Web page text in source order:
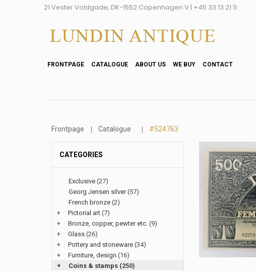
21 Vester Voldgade, DK-1552 Copenhagen V | +45 33 13 21 11
FRONTPAGE CATALOGUE ABOUT US WE BUY CONTACT
Frontpage Catalogue #524763
CATEGORIES
Exclusive (27)
Georg Jensen silver(57)
French bronze (2)
+
Pictorial art (7)
+
Bronze, copper, pewter etc. (9)
+
Glass (26)
+
Pottery and stoneware (34)
+
Furniture, design (16)
+
Coins & stamps (250)